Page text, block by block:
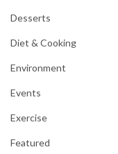
Desserts
Diet & Cooking
Environment
Events
Exercise
Featured